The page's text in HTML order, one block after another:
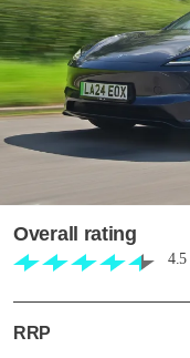
Overall rating
4.5
RRP